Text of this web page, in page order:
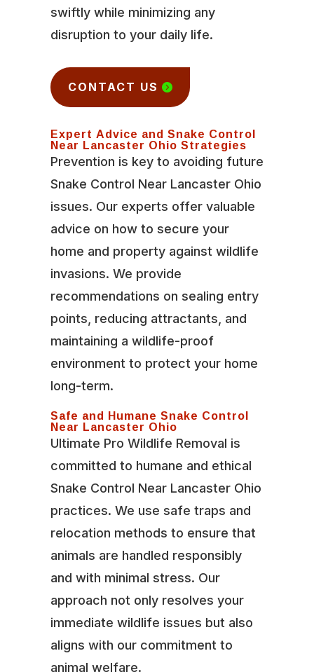
swiftly while minimizing any
disruption to your daily life.
CONTACT US
Expert Advice and Snake Control
Near Lancaster Ohio Strategies
Prevention is key to avoiding future
Snake Control Near Lancaster Ohio
issues. Our experts offer valuable
advice on how to secure your
home and property against wildlife
invasions. We provide
recommendations on sealing entry
points, reducing attractants, and
maintaining a wildlife-proof
environment to protect your home
long-term.
Safe and Humane Snake Control
Near Lancaster Ohio
Ultimate Pro Wildlife Removal is
committed to humane and ethical
Snake Control Near Lancaster Ohio
practices. We use safe traps and
relocation methods to ensure that
animals are handled responsibly
and with minimal stress. Our
approach not only resolves your
immediate wildlife issues but also
aligns with our commitment to
animal welfare.